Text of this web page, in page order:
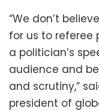
“We don’t
for us to referee
a politician’s
audience and
and scrutiny,”
president of